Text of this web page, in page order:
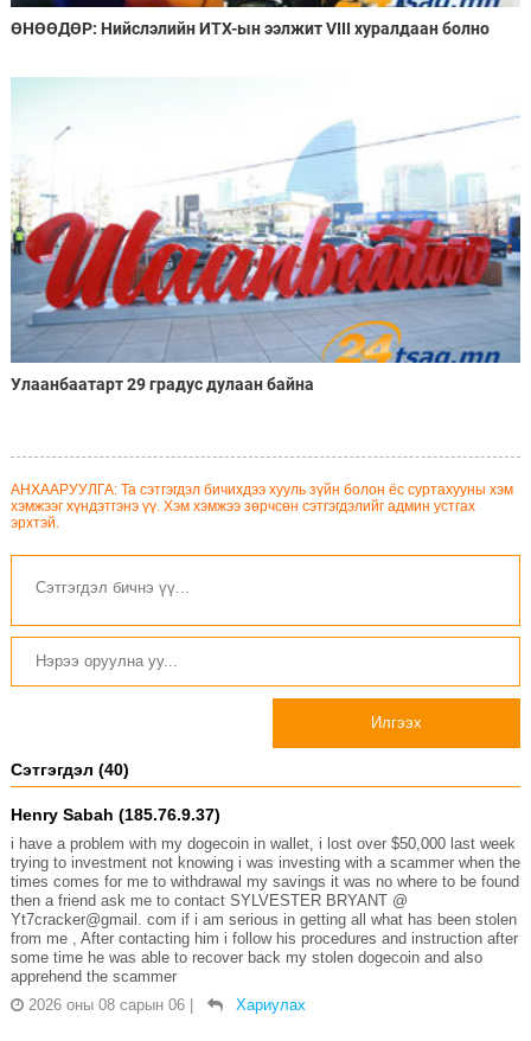
ӨНӨӨДӨР: Нийслэлийн ИТХ-ын ээлжит VIII хуралдаан болно
Улаанбаатарт 29 градус дулаан байна
АНХААРУУЛГА: Та сэтгэгдэл бичихдээ хууль зүйн болон ёс суртахууны хэм
хэмжээг хүндэтгэнэ үү. Хэм хэмжээ зөрчсөн сэтгэгдэлийг админ устгах
эрхтэй.
Илгээх
Сэтгэгдэл (40)
Henry Sabah (185.76.9.37)
i have a problem with my dogecoin in wallet, i lost over $50,000 last week
trying to investment not knowing i was investing with a scammer when the
times comes for me to withdrawal my savings it was no where to be found
then a friend ask me to contact SYLVESTER BRYANT @
Yt7cracker@gmail. com if i am serious in getting all what has been stolen
from me , After contacting him i follow his procedures and instruction after
some time he was able to recover back my stolen dogecoin and also
apprehend the scammer
2026 оны 08 сарын 06 | Хариулах